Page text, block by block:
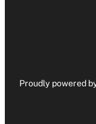
Proudly powered